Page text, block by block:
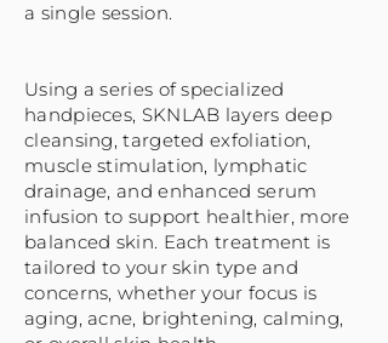
a single session.
Using a series of specialized
handpieces, SKNLAB layers deep
cleansing, targeted exfoliation,
muscle stimulation, lymphatic
drainage, and enhanced serum
infusion to support healthier, more
balanced skin. Each treatment is
tailored to your skin type and
concerns, whether your focus is
aging, acne, brightening, calming,